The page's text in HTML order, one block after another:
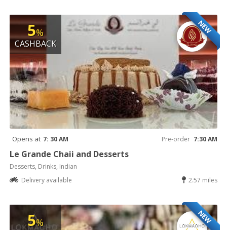
NEW
5%
CASHBACK
Opens at 7: 30 AM Pre-order 7:30 AM
Le Grande Chaii and Desserts
Desserts, Drinks, Indian
Delivery available
2.57 miles
NEW
5%